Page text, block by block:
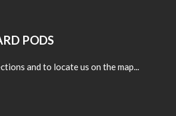
PODS
and to locate us on the map...